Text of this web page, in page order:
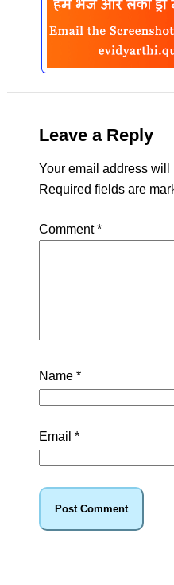
Leave a Reply
Your email address will
Required fields are
Comment*
Name *
Email *